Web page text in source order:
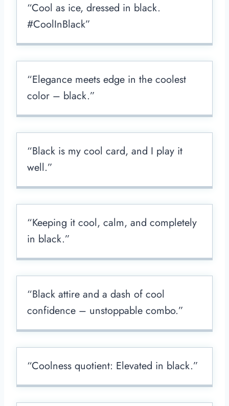
“Cool as ice, dressed in black.
#CoolInBlack”
“Elegance meets edge in the coolest
color – black.”
“Black is my cool card, and I play it
well.”
“Keeping it cool, calm, and completely
in black.”
“Black attire and a dash of cool
confidence – unstoppable combo.”
“Coolness quotient: Elevated in black.”